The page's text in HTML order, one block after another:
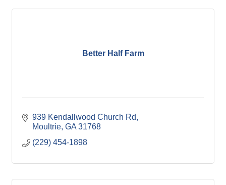
Better Half Farm
939 Kendallwood Church Rd
Moultrie GA 31768
(229) 454-1898